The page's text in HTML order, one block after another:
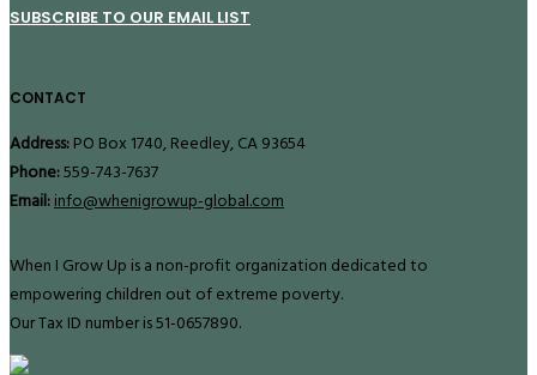
SUBSCRIBE TO OUR EMAIL LIST
CONTACT
Address:PO Box 1740, Reedley, CA 93654
Phone:559-743-7637
Email:info@whenigrowup-global.com
When I Grow Up is a non-profit organization dedicated to
empowering children out of extreme poverty.
Our Tax ID number is 51-0657890.